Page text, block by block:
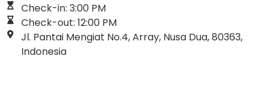
Check-in: 3:00 PM
Check-out: 12:00 PM
Jl. Pantai Mengiat No.4, Array, Nusa Dua, 80363,
Indonesia